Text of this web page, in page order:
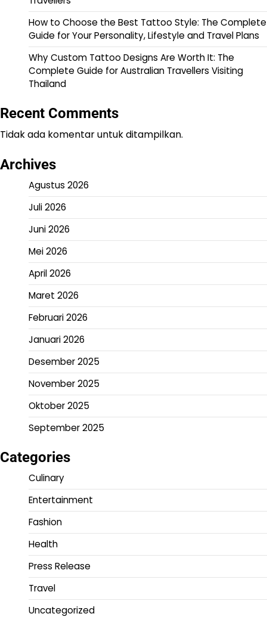
How to Choose the Best Tattoo Style: The Complete
Guide for Your Personality, Lifestyle and Travel Plans
Why Custom Tattoo Designs Are Worth It: The
Complete Guide for Australian Travellers Visiting
Thailand
Recent Comments
Tidak ada komentar untuk ditampilkan.
Archives
Agustus 2026
Juli 2026
Juni 2026
Mei 2026
April 2026
Maret 2026
Februari 2026
Januari 2026
Desember 2025
November 2025
Oktober 2025
September 2025
Categories
Culinary
Entertainment
Fashion
Health
Press Release
Travel
Uncategorized